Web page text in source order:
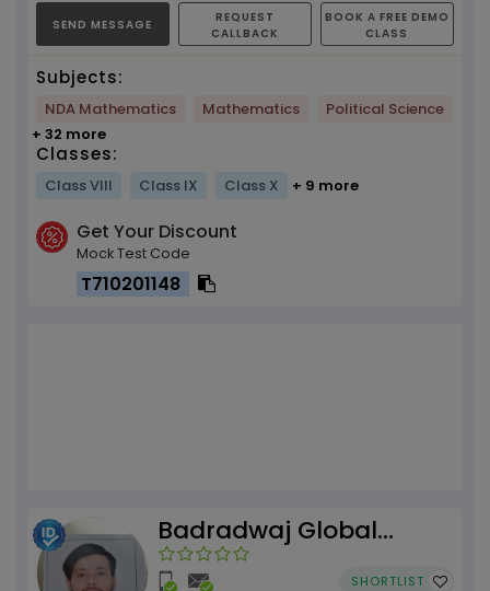
SEND MESSAGE
REQUEST
CALLBACK
BOOK A FREE DEMO
CLASS
Subjects:
NDA Mathematics Mathematics
Political Science
+ 32 more
Classes:
Class VIII Class IX Class X + 9 more
Get Your Discount
Mock Test Code
T710201148
Badradwaj Global
Institute
SHORTLIST